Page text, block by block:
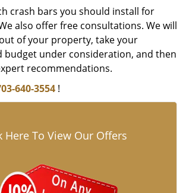
crash bars you should install for
also offer free consultations. We will
of your property, take your
budget under consideration, and then
recommendations.
640-3554 !
Here To View Our Offers